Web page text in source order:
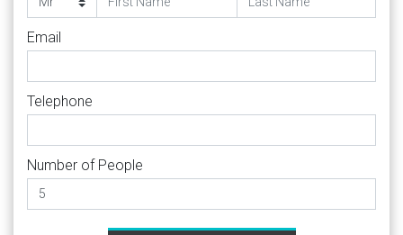
Email
Telephone
Number of People